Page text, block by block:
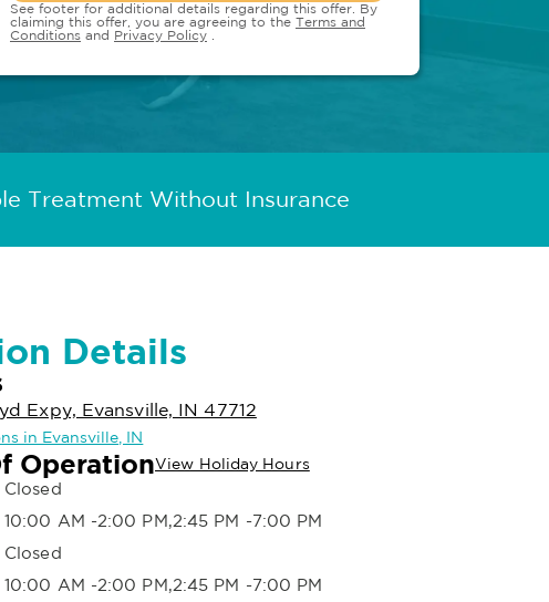
See footer for additional details regarding this offer. By
claiming this offer, you are agreeing to the Terms and
Conditions and Privacy Policy
Treatment Without Insurance
Details
Expy, Evansville, IN 47712
in Evansville, IN
OperationView Holiday Hours
Closed
10:00 AM -2:00 PM,2:45 PM -7:00 PM
Closed
10:00 AM -2:00 PM,2:45 PM -7:00 PM